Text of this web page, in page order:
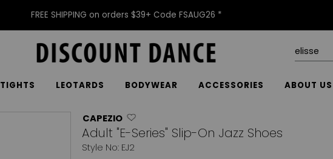
FREE SHIPPING on orders $39+ Code FSAUG26 *
TIGHTS LEOTARDS BODYWEAR ACCESSORIES ABOUT US
CAPEZIO
Adult "E-Series" Slip-On Jazz Shoes
Style No: EJ2